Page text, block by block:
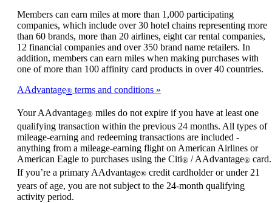
Members can earn miles at more than 1,000 participating
companies, which include over 30 hotel chains representing more
than 60 brands, more than 20 airlines, eight car rental companies,
12 financial companies and over 350 brand name retailers. In
addition, members can earn miles when making purchases with
one of more than 100 affinity card products in over 40 countries.
AAdvantage® terms and conditions
Your AAdvantage® miles do not expire if you have at least one
qualifying transaction within the previous 24 months. All types of
mileage-earning and redeeming transactions are included -
anything from a mileage-earning flight on American Airlines or
American Eagle to purchases using the Citi® / AAdvantage® card.
If you’re a primary AAdvantage® credit cardholder or under 21
years of age, you are not subject to the 24-month qualifying
activity period.